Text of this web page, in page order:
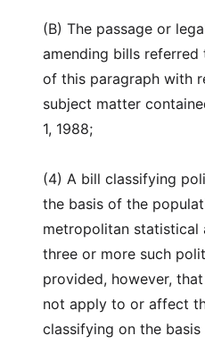
(B) The passage or
amending bills referred
of this paragraph with
subject matter
1, 1988;
(4) A bill classifying
the basis of the
metropolitan statistical
three or more such
provided, however,
not apply to or affect
classifying on the